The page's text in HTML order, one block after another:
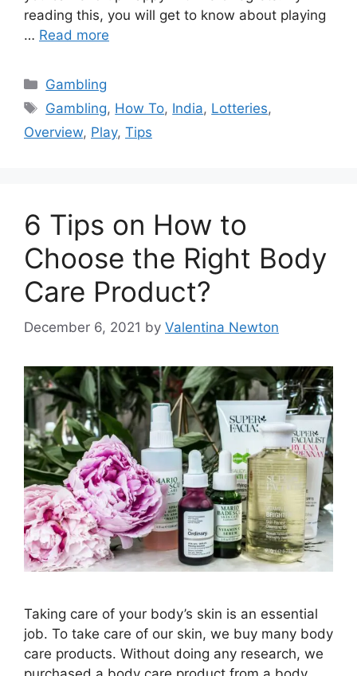
reading this, you will get to know about playing
… Read more
Categories
Gambling
Tags
Gambling, How To, India, Lotteries,
Overview, Play, Tips
6 Tips on How to
Choose the Right Body
Care Product?
December 6, 2021 by Valentina Newton
Taking care of your body’s skin is an essential
job. To take care of our skin, we buy many body
care products. Without doing any research, we